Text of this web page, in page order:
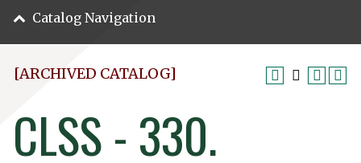
Catalog Navigation
[ARCHIVED CATALOG]
CLSS - 330.